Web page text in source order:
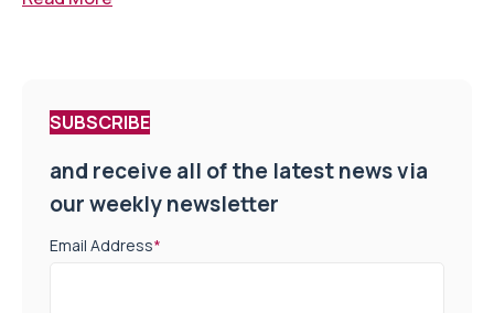
SUBSCRIBE
and receive all of the latest news via
our weekly newsletter
Email Address*